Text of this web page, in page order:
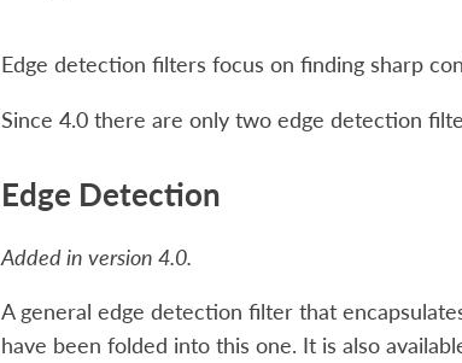
Edge detection filters focus on finding sharp
Since 4.0 there are only two edge detection
Edge Detection
Added in version 4.0.
A general edge detection filter that
have been folded into this one. It is also